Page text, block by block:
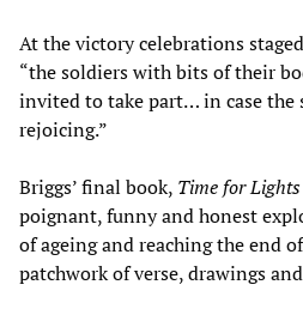
At the victory celebrations
“the soldiers with bits of their
invited to take part… in case the
rejoicing.”
Briggs’ final book, Time for
poignant, funny and honest
of ageing and reaching the end
patchwork of verse, drawings